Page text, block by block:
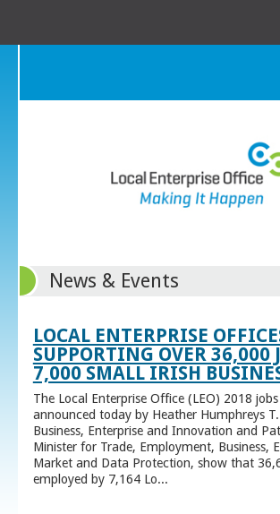
News & Events
LOCAL ENTERPRISE
SUPPORTING OVER 36,000
7,000 SMALL IRISH
The Local Enterprise Office (LEO) 2018
announced today by Heather Humphreys
Business, Enterprise and Innovation and
Minister for Trade, Employment, Business,
Market and Data Protection, show that
employed by 7,164 Lo...